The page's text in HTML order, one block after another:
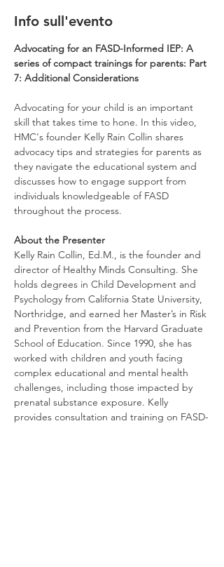
Info sull'evento
Advocating for an FASD-Informed IEP: A
series of compact trainings for parents: Part
7: Additional Considerations
Advocating for your child is an important
skill that takes time to hone. In this video,
HMC's founder Kelly Rain Collin shares
advocacy tips and strategies for parents as
they navigate the educational system and
discusses how to engage support from
individuals knowledgeable of FASD
throughout the process.
About the Presenter
Kelly Rain Collin, Ed.M., is the founder and
director of Healthy Minds Consulting. She
holds degrees in Child Development and
Psychology from California State University,
Northridge, and earned her Master’s in Risk
and Prevention from the Harvard Graduate
School of Education. Since 1990, she has
worked with children and youth facing
complex educational and mental health
challenges, including those impacted by
prenatal substance exposure. Kelly
provides consultation and training on FASD-